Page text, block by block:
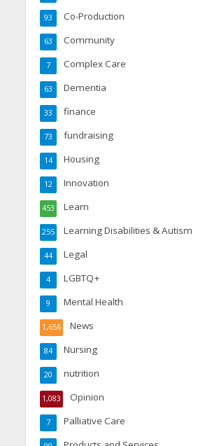
Co-Production
93
Community
63
Complex Care
7
Dementia
63
finance
33
fundraising
73
Housing
14
Innovation
12
Learn
453
Learning Disabilities & Autism
255
Legal
44
LGBTQ+
4
Mental Health
9
News
1,656
Nursing
84
nutrition
20
Opinion
1,083
Palliative Care
7